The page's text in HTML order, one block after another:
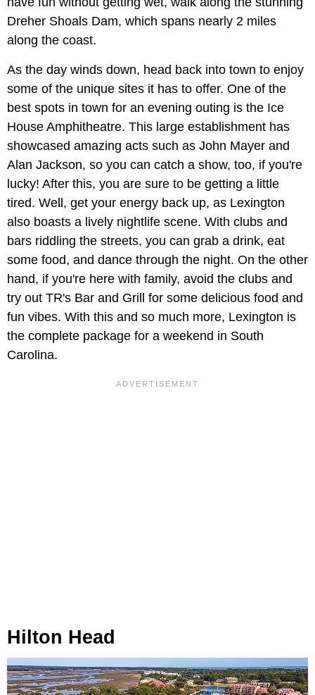
Dreher Shoals Dam, which spans nearly 2 miles
along the coast.
As the day winds down, head back into town to enjoy
some of the unique sites it has to offer. One of the
best spots in town for an evening outing is the Ice
House Amphitheatre. This large establishment has
showcased amazing acts such as John Mayer and
Alan Jackson, so you can catch a show, too, if you're
lucky! After this, you are sure to be getting a little
tired. Well, get your energy back up, as Lexington
also boasts a lively nightlife scene. With clubs and
bars riddling the streets, you can grab a drink, eat
some food, and dance through the night. On the other
hand, if you're here with family, avoid the clubs and
try out TR's Bar and Grill for some delicious food and
fun vibes. With this and so much more, Lexington is
the complete package for a weekend in South
Carolina.
Hilton Head